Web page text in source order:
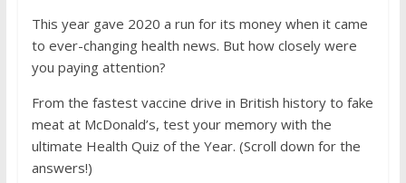
This year gave 2020 a run for its money when it came
to ever-changing health news. But how closely were
you paying attention?
From the fastest vaccine drive in British history to fake
meat at McDonald’s, test your memory with the
ultimate Health Quiz of the Year. (Scroll down for the
answers!)